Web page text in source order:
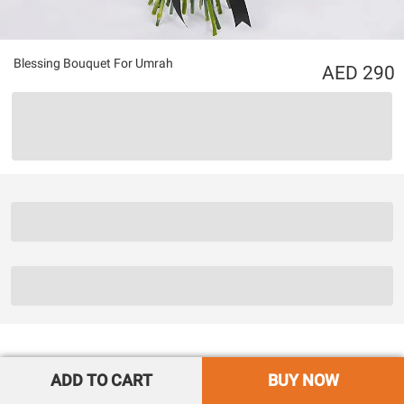
Blessing Bouquet For Umrah 290
ADD TO CART BUY NOW